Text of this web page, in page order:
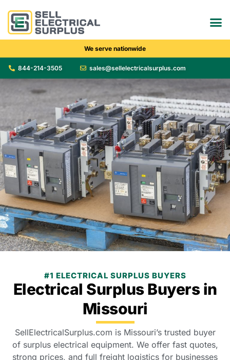
We serve nationwide
844-214-3505 sales@sellelectricalsurplus.com
#1 ELECTRICAL SURPLUS BUYERS
Electrical Surplus Buyers in
Missouri
SellElectricalSurplus.com is Missouri’s trusted buyer
of surplus electrical equipment. We offer fast quotes,
strong prices, and full freight logistics for businesses